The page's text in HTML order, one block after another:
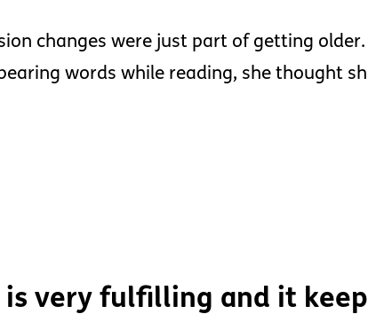
changes were just part of getting
words while reading, she thought
very fulfilling and it